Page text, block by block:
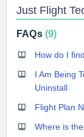
Just Flight
FAQs 9
How do I
I Am Being
Uninstall
Flight Plan
Where is